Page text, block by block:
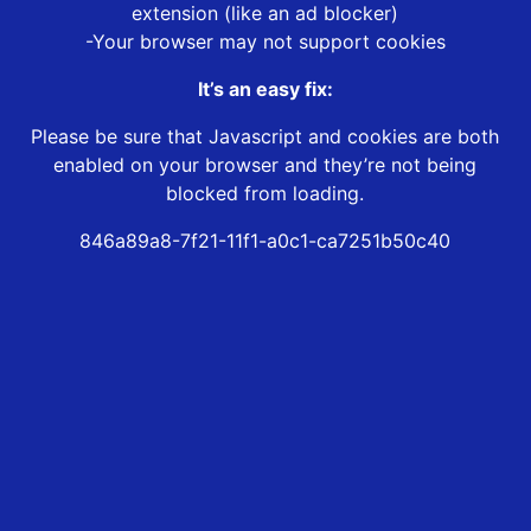
extension (like an ad blocker)
-Your browser may not support cookies
It’s an easy fix:
Please be sure that Javascript and cookies are both
enabled on your browser and they’re not being
blocked from loading.
846a89a8-7f21-11f1-a0c1-ca7251b50c40